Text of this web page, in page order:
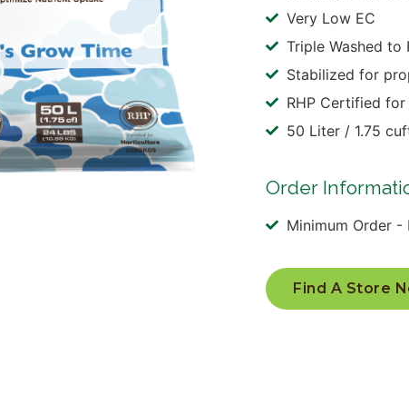
Very Low EC
Triple Washed to
Stabilized for
RHP Certified
50 Liter / 1.75
Order
Minimum Order -
Find A Store